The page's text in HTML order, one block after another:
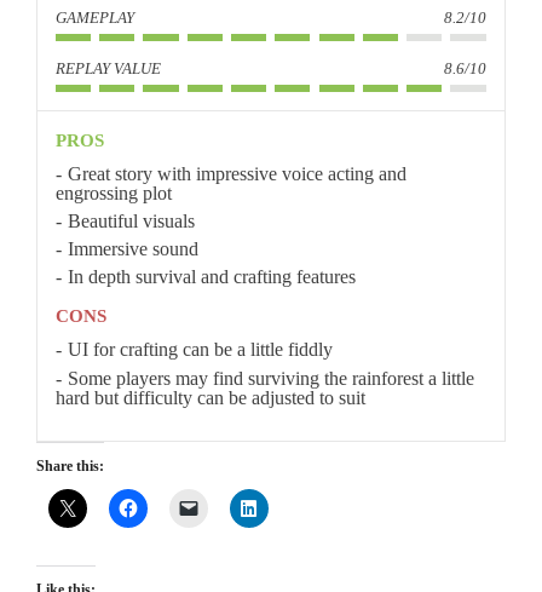
GAMEPLAY 8.2/10
REPLAY VALUE 8.6/10
PROS
Great story with impressive voice acting and
engrossing plot
Beautiful visuals
Immersive sound
In depth survival and crafting features
CONS
UI for crafting can be a little fiddly
Some players may find surviving the rainforest a little
hard but difficulty can be adjusted to suit
Share this: